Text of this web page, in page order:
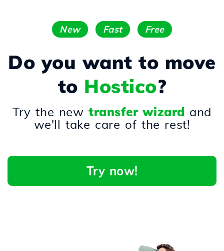
New Fast Free
Do you want to move
to Hostico?
Try the newtransfer wizard and
we'll take care of the rest!
Try now!